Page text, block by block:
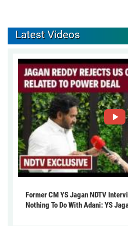
Latest Videos
Former CM YS Jagan NDTV
Nothing To Do With Adani: YS